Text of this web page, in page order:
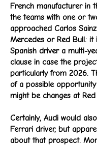
French manufacturer in
the teams with one or
approached Carlos
Mercedes or Red Bull:
Spanish driver a multi-
clause in case the
particularly from 2026.
of a possible
might be changes at
Certainly, Audi would
Ferrari driver, but
about that prospect.